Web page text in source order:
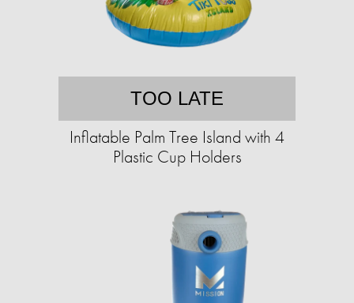
TOO LATE
Inflatable Palm Tree Island with 4
Plastic Cup Holders